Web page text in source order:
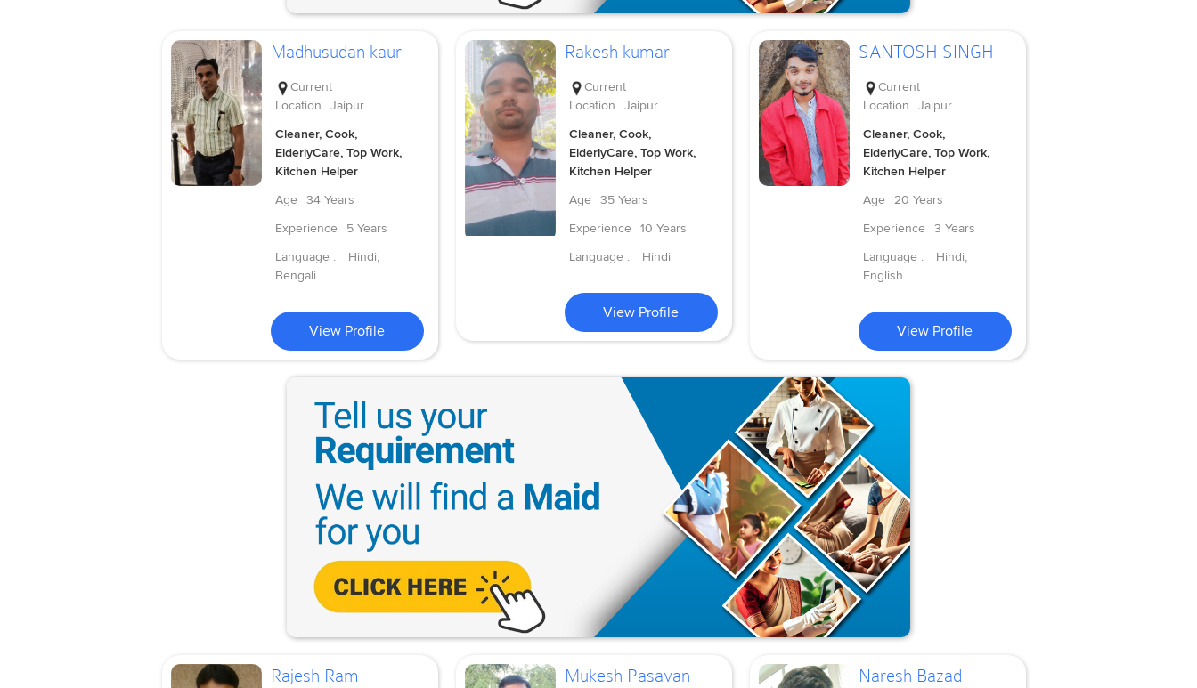
Madhusudan kaur
Current
Location
Jaipur
Cleaner, Cook,
ElderlyCare, Top Work,
Kitchen Helper
Age
34 Years
Experience
5 Years
Language :
Hindi,
Bengali
View Profile
Rakesh kumar
Current
Location
Jaipur
Cleaner, Cook,
ElderlyCare, Top Work,
Kitchen Helper
Age
35 Years
Experience
10 Years
Language :
Hindi
View Profile
SANTOSH SINGH
Current
Location
Jaipur
Cleaner, Cook,
ElderlyCare, Top Work,
Kitchen Helper
Age
20 Years
Experience
3 Years
Language :
Hindi,
English
View Profile
Rajesh Ram Mukesh Pasavan Naresh Bazad